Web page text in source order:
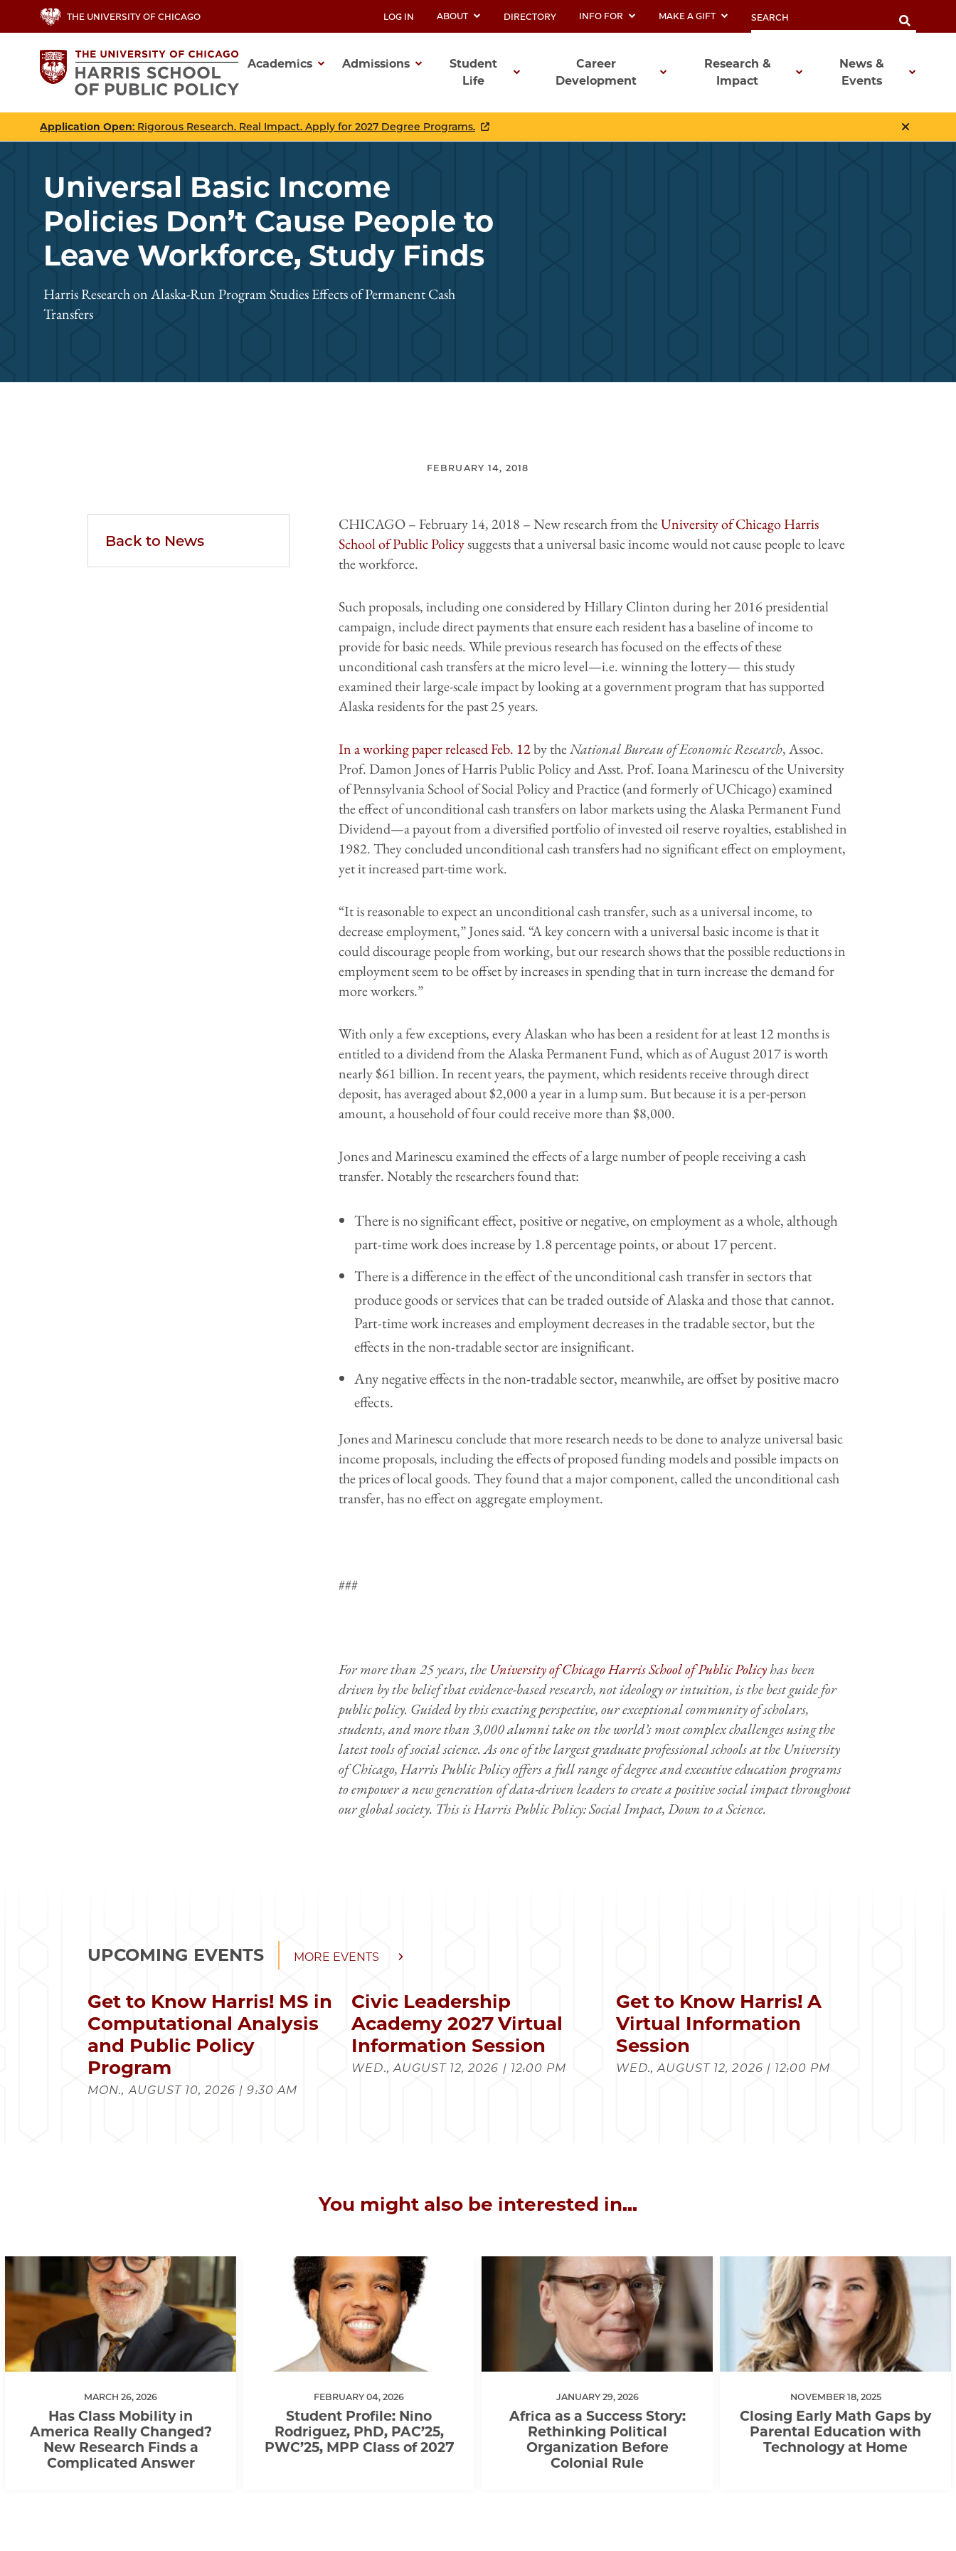
to
content
THE UNIVERSITY OF CHICAGO
UTILITY
LOG IN ABOUT DIRECTORY INFO FOR MAKE A GIFT
navigation
Academics Admissions
Student
Life
Career
Development
Research &
Impact
News &
Events
Application Open: Rigorous Research. Real Impact. Apply for 2027 Degree Programs.
Universal Basic Income
Policies Don’t Cause People to
Leave Workforce, Study Finds
Harris Research on Alaska-Run Program Studies Effects of Permanent Cash
Transfers
FEBRUARY 14, 2018
Back to News
CHICAGO – February 14, 2018 – New research from theUniversity of Chicago Harris
School of Public Policysuggests that a universal basic income would not cause people to leave
the workforce.
Such proposals, including one considered by Hillary Clinton during her 2016 presidential
campaign, include direct payments that ensure each resident has a baseline of income to
provide for basic needs. While previous research has focused on the effects of these
unconditional cash transfers at the micro level—i.e. winning the lottery— this study
examined their large-scale impact by looking at a government program that has supported
Alaska residents for the past 25 years.
In a working paper released Feb. 12by theNational Bureau of Economic Research, Assoc.
Prof. Damon Jones of Harris Public Policy and Asst. Prof. Ioana Marinescu of the University
of Pennsylvania School of Social Policy and Practice (and formerly of UChicago) examined
the effect of unconditional cash transfers on labor markets using the Alaska Permanent Fund
Dividend—a payout from a diversified portfolio of invested oil reserve royalties, established in
1982. They concluded unconditional cash transfers had no significant effect on employment,
yet it increased part-time work.
“It is reasonable to expect an unconditional cash transfer, such as a universal income, to
decrease employment,” Jones said. “A key concern with a universal basic income is that it
could discourage people from working, but our research shows that the possible reductions in
employment seem to be offset by increases in spending that in turn increase the demand for
more workers.”
With only a few exceptions, every Alaskan who has been a resident for at least 12 months is
entitled to a dividend from the Alaska Permanent Fund, which as of August 2017 is worth
nearly $61 billion. In recent years, the payment, which residents receive through direct
deposit, has averaged about $2,000 a year in a lump sum. But because it is a per-person
amount, a household of four could receive more than $8,000.
Jones and Marinescu examined the effects of a large number of people receiving a cash
transfer. Notably the researchers found that:
There is no significant effect, positive or negative, on employment as a whole, although
part-time work does increase by 1.8 percentage points, or about 17 percent.
There is a difference in the effect of the unconditional cash transfer in sectors that
produce goods or services that can be traded outside of Alaska and those that cannot.
Part-time work increases and employment decreases in the tradable sector, but the
effects in the non-tradable sector are insignificant.
Any negative effects in the non-tradable sector, meanwhile, are offset by positive macro
effects.
Jones and Marinescu conclude that more research needs to be done to analyze universal basic
income proposals, including the effects of proposed funding models and possible impacts on
the prices of local goods. They found that a major component, called the unconditional cash
transfer, has no effect on aggregate employment.
###
For more than 25 years, the University of Chicago Harris School of Public Policyhas been
driven by the belief that evidence-based research, not ideology or intuition, is the best guide for
public policy. Guided by this exacting perspective, our exceptional community of scholars,
students, and more than 3,000 alumni take on the world’s most complex challenges using the
latest tools of social science. As one of the largest graduate professional schools at the University
of Chicago, Harris Public Policy offers a full range of degree and executive education programs
to empower a new generation of data-driven leaders to create a positive social impact throughout
our global society. This is Harris Public Policy: Social Impact, Down to a Science.
UPCOMING EVENTS MORE EVENTS
Get to Know Harris! MS in
Computational Analysis
and Public Policy
Program
MON., AUGUST 10, 2026 | 9:30 AM
Civic Leadership
Academy 2027 Virtual
Information Session
WED., AUGUST 12, 2026 | 12:00 PM
Get to Know Harris! A
Virtual Information
Session
WED., AUGUST 12, 2026 | 12:00 PM
You might also be interested in...
MARCH 26, 2026
Has Class Mobility in
America Really Changed?
New Research Finds a
Complicated Answer
FEBRUARY 04, 2026
Student Profile: Nino
Rodriguez, PhD, PAC’25,
PWC’25, MPP Class of 2027
JANUARY 29, 2026
Africa as a Success Story:
Rethinking Political
Organization Before
Colonial Rule
NOVEMBER 18, 2025
Closing Early Math Gaps by
Parental Education with
Technology at Home